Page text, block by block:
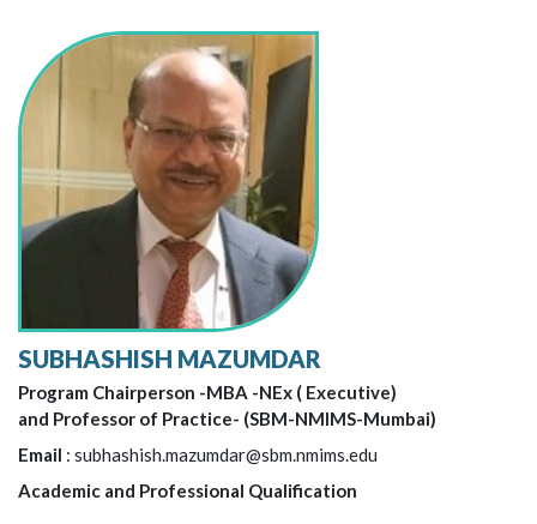
SUBHASHISH MAZUMDAR
Program Chairperson -MBA -NEx ( Executive)
and Professor of Practice- (SBM-NMIMS-Mumbai)
Email : subhashish.mazumdar@sbm.nmims.edu
Academic and Professional Qualification